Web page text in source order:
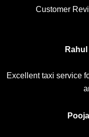
Customer
Excellent taxi service